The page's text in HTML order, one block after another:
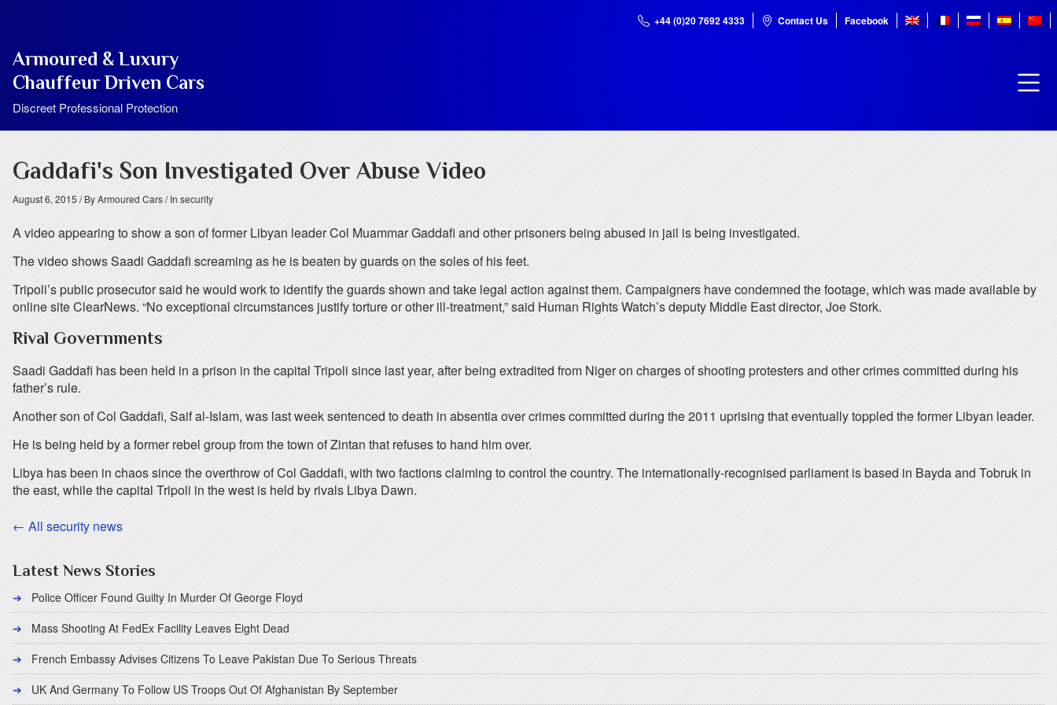
+44 (0)20 7692 4333 Contact Us Facebook
Armoured & Luxury
Chauffeur Driven Cars
Discreet Professional Protection
Gaddafi's Son Investigated Over Abuse Video
August 6, 2015 / By Armoured Cars/ In security
A video appearing to show a son of former Libyan leader Col Muammar Gaddafi and other prisoners being abused in jail is being investigated.
The video shows Saadi Gaddafi screaming as he is beaten by guards on the soles of his feet.
Tripoli’s public prosecutor said he would work to identify the guards shown and take legal action against them. Campaigners have condemned the footage, which was made available by
online site ClearNews. “No exceptional circumstances justify torture or other ill-treatment,” said Human Rights Watch’s deputy Middle East director, Joe Stork.
Rival Governments
Saadi Gaddafi has been held in a prison in the capital Tripoli since last year, after being extradited from Niger on charges of shooting protesters and other crimes committed during his
father’s rule.
Another son of Col Gaddafi, Saif al-Islam, was last week sentenced to death in absentia over crimes committed during the 2011 uprising that eventually toppled the former Libyan leader.
He is being held by a former rebel group from the town of Zintan that refuses to hand him over.
Libya has been in chaos since the overthrow of Col Gaddafi, with two factions claiming to control the country. The internationally-recognised parliament is based in Bayda and Tobruk in
the east, while the capital Tripoli in the west is held by rivals Libya Dawn.
← All security news
Latest News Stories
Police Officer Found Guilty In Murder Of George Floyd
Mass Shooting At FedEx Facility Leaves Eight Dead
French Embassy Advises Citizens To Leave Pakistan Due To Serious Threats
UK And Germany To Follow US Troops Out Of Afghanistan By September